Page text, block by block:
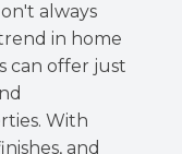
always
in home
can offer just
With
and